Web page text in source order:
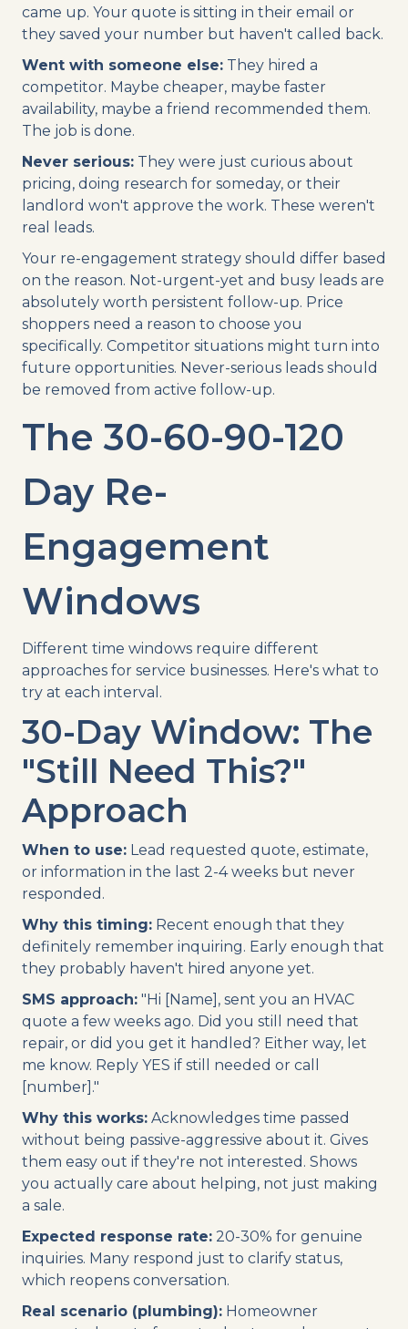
came up. Your quote is sitting in their email or
they saved your number but haven't called back.
Went with someone else: They hired a
competitor. Maybe cheaper, maybe faster
availability, maybe a friend recommended them.
The job is done.
Never serious: They were just curious about
pricing, doing research for someday, or their
landlord won't approve the work. These weren't
real leads.
Your re-engagement strategy should differ based
on the reason. Not-urgent-yet and busy leads are
absolutely worth persistent follow-up. Price
shoppers need a reason to choose you
specifically. Competitor situations might turn into
future opportunities. Never-serious leads should
be removed from active follow-up.
The 30-60-90-120
Day Re-
Engagement
Windows
Different time windows require different
approaches for service businesses. Here's what to
try at each interval.
30-Day Window: The
"Still Need This?"
Approach
When to use: Lead requested quote, estimate,
or information in the last 2-4 weeks but never
responded.
Why this timing: Recent enough that they
definitely remember inquiring. Early enough that
they probably haven't hired anyone yet.
SMS approach: "Hi [Name], sent you an HVAC
quote a few weeks ago. Did you still need that
repair, or did you get it handled? Either way, let
me know. Reply YES if still needed or call
[number]."
Why this works: Acknowledges time passed
without being passive-aggressive about it. Gives
them easy out if they're not interested. Shows
you actually care about helping, not just making
a sale.
Expected response rate: 20-30% for genuine
inquiries. Many respond just to clarify status,
which reopens conversation.
Real scenario (plumbing): Homeowner